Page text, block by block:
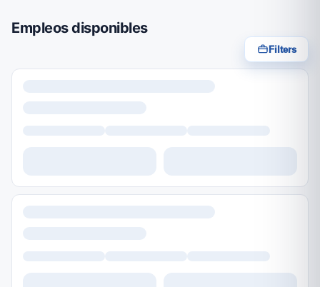
Empleos disponibles
Filters